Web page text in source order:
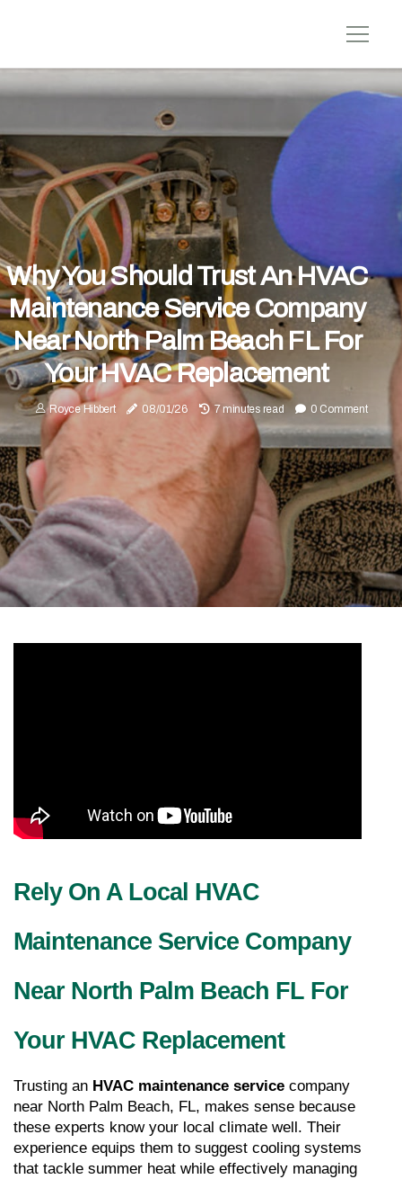
Why You Should Trust An HVAC
Maintenance Service Company
Near North Palm Beach FL For
Your HVAC Replacement
Royce Hibbert 08/01/26 7 minutes read 0 Comment
Rely On A Local HVAC
Maintenance Service Company
Near North Palm Beach FL For
Your HVAC Replacement
Trusting an HVAC maintenance service company
near North Palm Beach, FL, makes sense because
these experts know your local climate well. Their
experience equips them to suggest cooling systems
that tackle summer heat while effectively managing